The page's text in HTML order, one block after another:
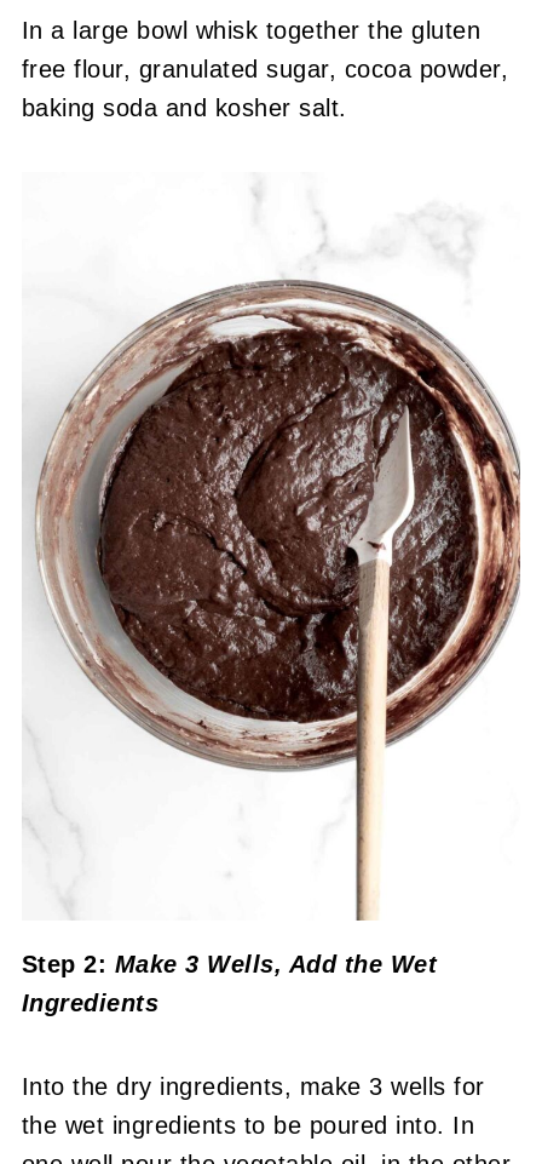
In a large bowl whisk together the gluten
free flour, granulated sugar, cocoa powder,
baking soda and kosher salt.
Step 2: Make 3 Wells, Add the Wet
Ingredients
Into the dry ingredients, make 3 wells for
the wet ingredients to be poured into. In